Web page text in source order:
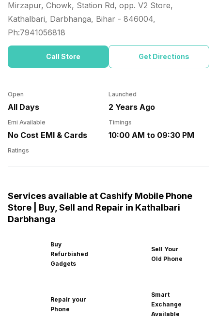
Mirzapur, Chowk, Station Rd, opp. V2 Store,
Kathalbari, Darbhanga, Bihar - 846004,
Ph:7941056818
Call Store Get Directions
Open
All Days
Timings
10:00 AM to 09:30 PM
Ratings
Launched
2 Years Ago
Emi Available
No Cost EMI & Cards
Services available at Cashify Mobile Phone
Store | Buy, Sell and Repair in Kathalbari
Darbhanga
Buy
Refurbished
Gadgets
Sell Your
Old Phone
Repair your
Phone
Smart
Exchange
Available